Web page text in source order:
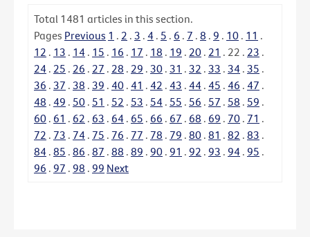
Total 1481 articles in this section.
Pages Previous 1 . 2 . 3 . 4 . 5 . 6 . 7 . 8 . 9 . 10 . 11 .
12 . 13 . 14 . 15 . 16 . 17 . 18 . 19 . 20 . 21 . 22 . 23 .
24 . 25 . 26 . 27 . 28 . 29 . 30 . 31 . 32 . 33 . 34 . 35 .
36 . 37 . 38 . 39 . 40 . 41 . 42 . 43 . 44 . 45 . 46 . 47 .
48 . 49 . 50 . 51 . 52 . 53 . 54 . 55 . 56 . 57 . 58 . 59 .
60 . 61 . 62 . 63 . 64 . 65 . 66 . 67 . 68 . 69 . 70 . 71 .
72 . 73 . 74 . 75 . 76 . 77 . 78 . 79 . 80 . 81 . 82 . 83 .
84 . 85 . 86 . 87 . 88 . 89 . 90 . 91 . 92 . 93 . 94 . 95 .
96 . 97 . 98 . 99 Next